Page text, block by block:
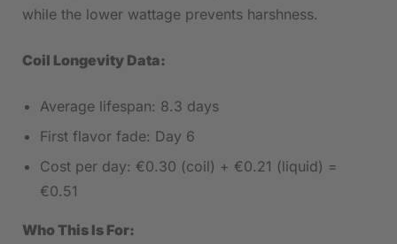
while the lower wattage prevents harshness.
Coil Longevity Data:
Average lifespan: 8.3 days
First flavor fade: Day 6
Cost per day: €0.30 (coil) + €0.21 (liquid) =
€0.51
Who This Is For: